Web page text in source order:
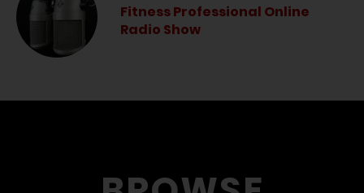
Fitness Professional Online
Radio Show